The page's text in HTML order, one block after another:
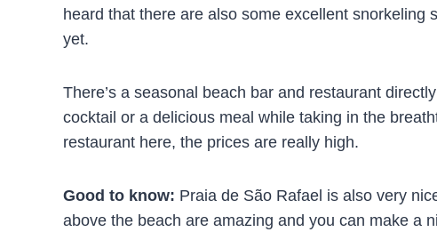
heard that there are also some excellent snorkeling
yet.
There’s a seasonal beach bar and restaurant
cocktail or a delicious meal while taking in the
restaurant here, the prices are really high.
Good to know: Praia de São Rafael is also very
above the beach are amazing and you can make a